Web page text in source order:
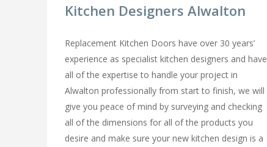
Kitchen Designers Alwalton
Replacement Kitchen Doors have over 30 years’
experience as specialist kitchen designers and have
all of the expertise to handle your project in
Alwalton professionally from start to finish, we will
give you peace of mind by surveying and checking
all of the dimensions for all of the products you
desire and make sure your new kitchen design is a